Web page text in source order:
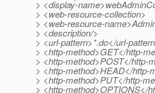
> <display-
> <web-resource-collection>
> <web-resource-
> <description/>
> <url-pattern>*.do</url-
> <http-method>GET</http-
> <http-method>POST</http-
> <http-method>HEAD</http-
> <http-method>PUT</http-
> <http-method>OPTIONS</